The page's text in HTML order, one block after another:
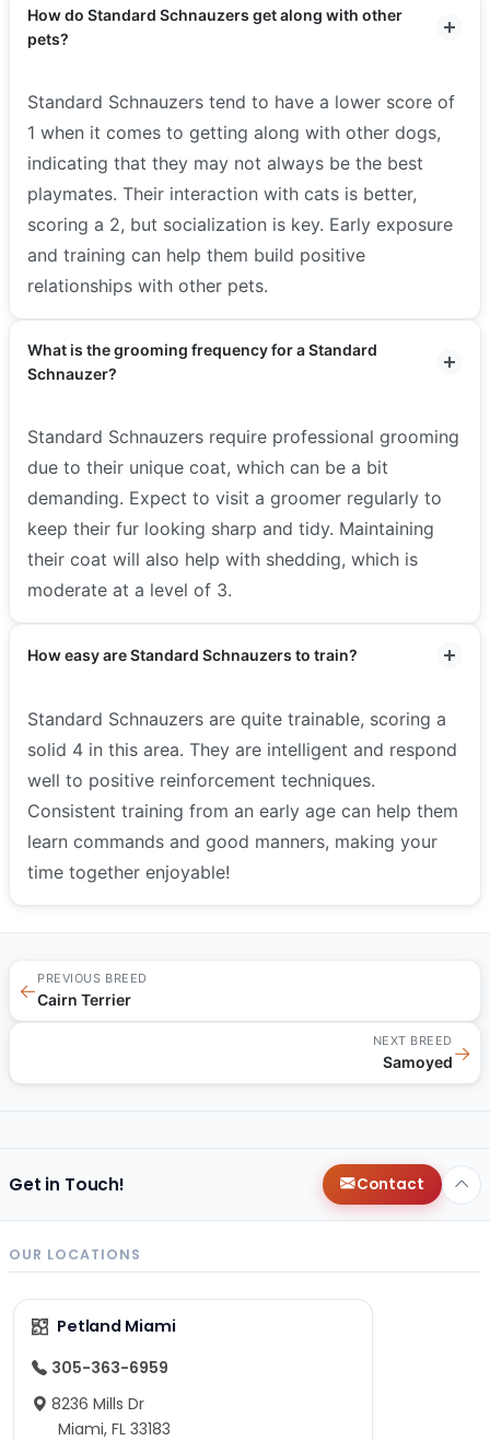
How do Standard Schnauzers get along with other
pets?
Standard Schnauzers tend to have a lower score of
1 when it comes to getting along with other dogs,
indicating that they may not always be the best
playmates. Their interaction with cats is better,
scoring a 2, but socialization is key. Early exposure
and training can help them build positive
relationships with other pets.
What is the grooming frequency for a Standard
Schnauzer?
Standard Schnauzers require professional grooming
due to their unique coat, which can be a bit
demanding. Expect to visit a groomer regularly to
keep their fur looking sharp and tidy. Maintaining
their coat will also help with shedding, which is
moderate at a level of 3.
How easy are Standard Schnauzers to train?
Standard Schnauzers are quite trainable, scoring a
solid 4 in this area. They are intelligent and respond
well to positive reinforcement techniques.
Consistent training from an early age can help them
learn commands and good manners, making your
time together enjoyable!
←
PREVIOUS BREED
Cairn Terrier
NEXT BREED
Samoyed→
Get in Touch! Contact
OUR LOCATIONS
Petland Miami
305-363-6959
8236 Mills Dr
Miami, FL 33183